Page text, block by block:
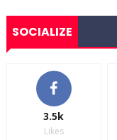
SOCIALIZE
3.5k
Likes